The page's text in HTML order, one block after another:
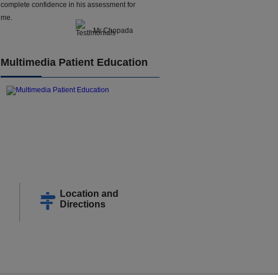
complete confidence in his assessment for
me.
- Mr Chopada
Multimedia Patient Education
Location and
Directions